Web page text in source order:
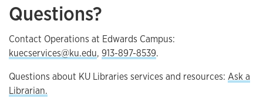
Questions?
Contact Operations at Edwards Campus:
kuecservices@ku.edu, 913-897-8539.
Questions about KU Libraries services and resources: Ask a
Librarian.